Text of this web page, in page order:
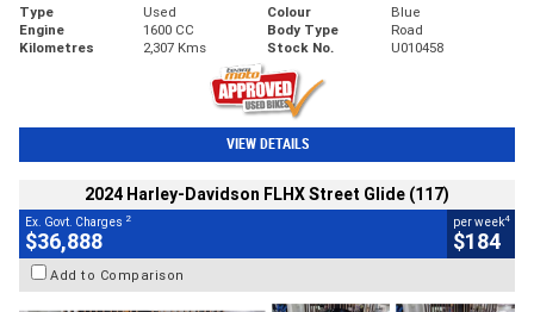
Type Used Colour
Blue
Engine
1600 CC Body Type
Road
Kilometres
2,307 Kms Stock No. U010458
VIEW DETAILS
2024 Harley-Davidson FLHX Street Glide (117)
Ex. Govt. Charges 2
$36,888
per week4
$184
Add to Comparison